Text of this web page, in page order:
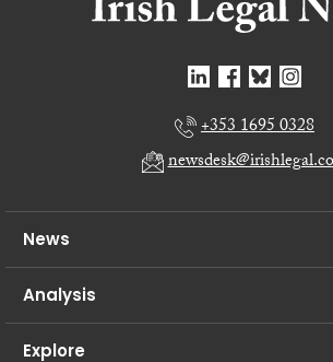
+353 1695 0328
News
Analysis
Explore